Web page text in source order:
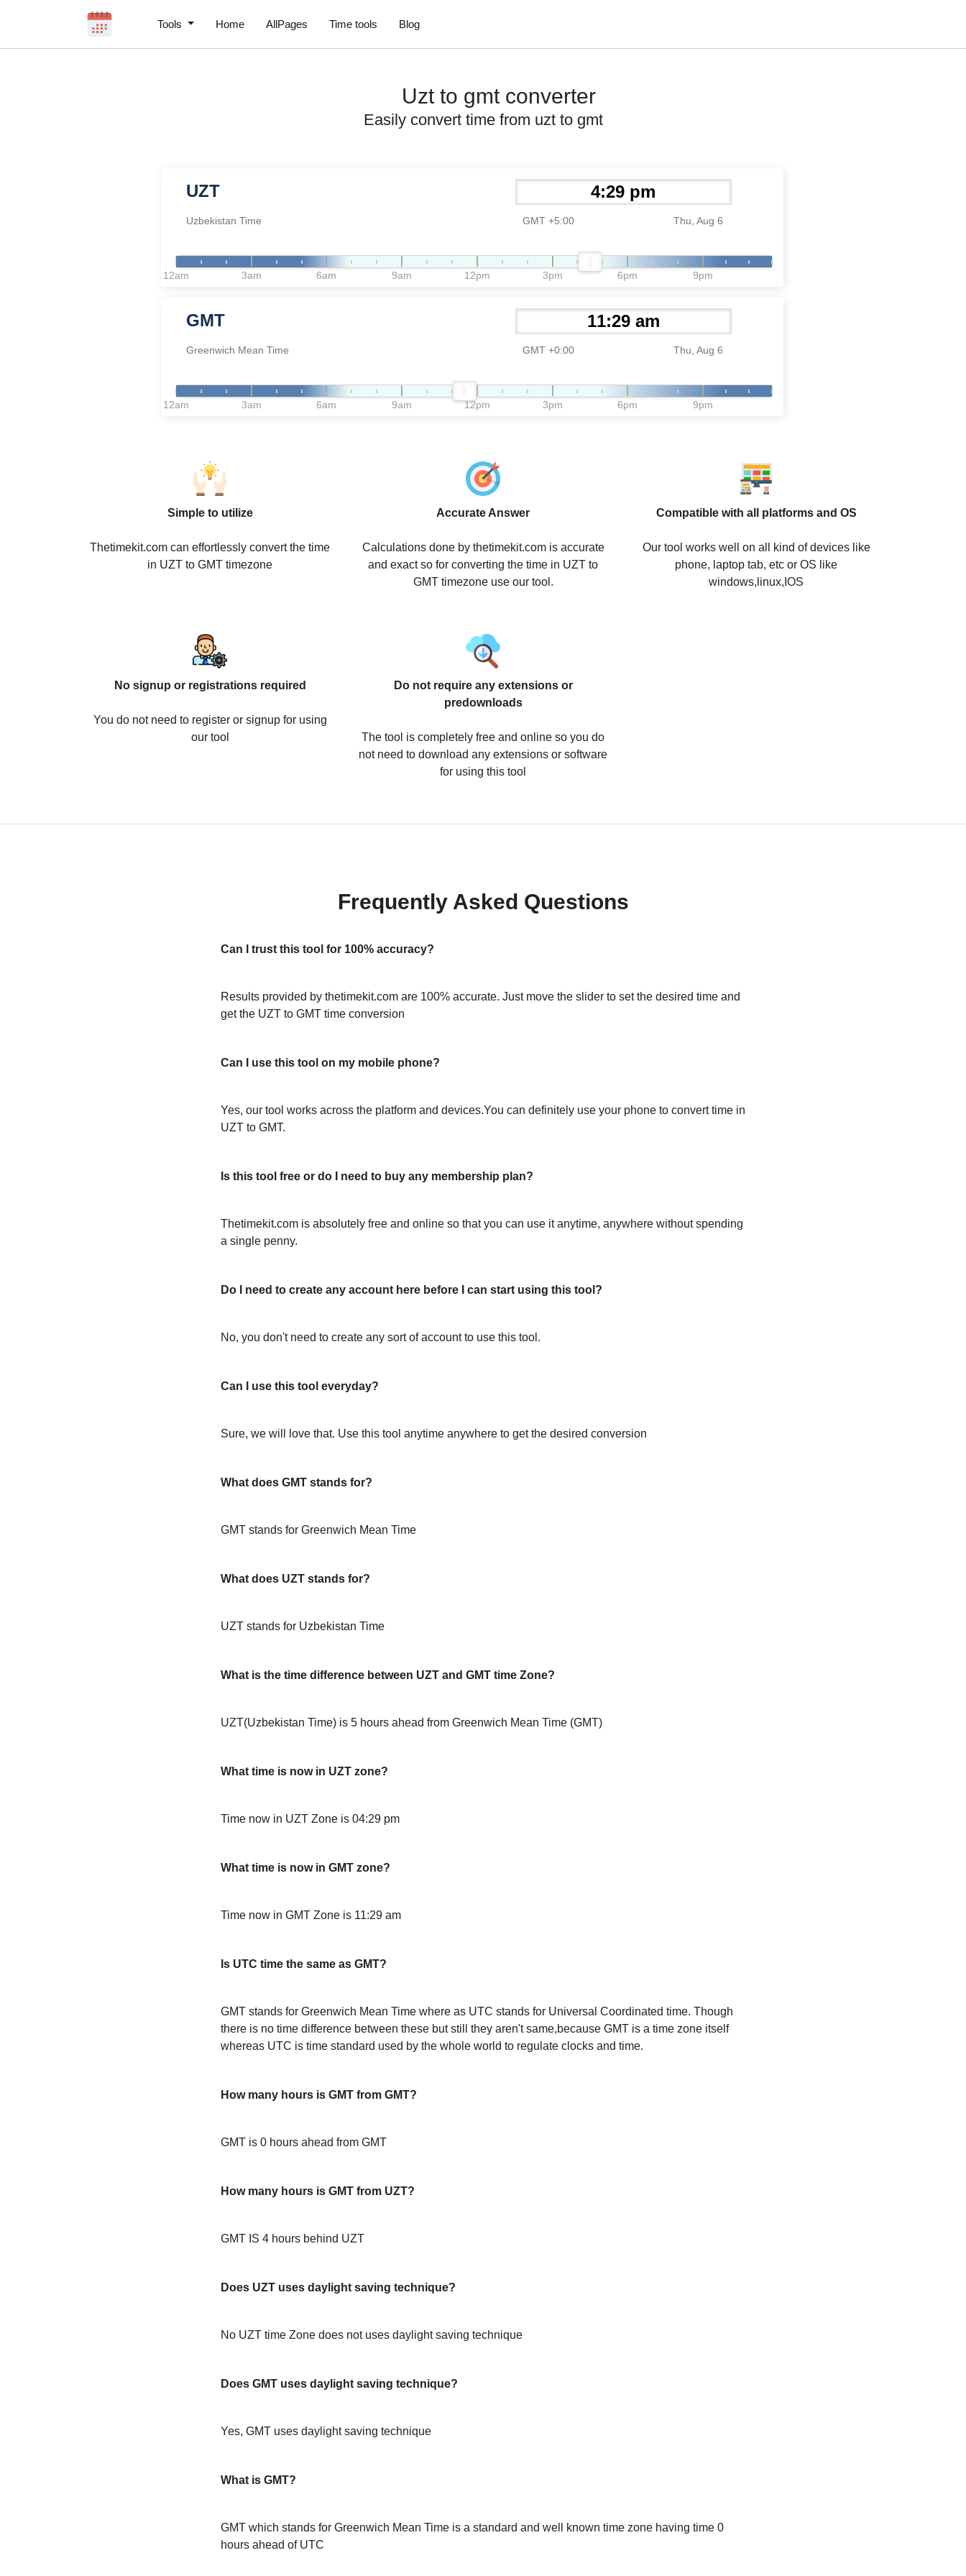
Tools Home AllPages Time tools Blog
Uzt to gmt converter
Easily convert time from uzt to gmt
UZT
Uzbekistan Time GMT +5:00 Thu, Aug 6
12am 3am 6am 9am 12pm 3pm 6pm 9pm
GMT
Greenwich Mean Time GMT +0:00 Thu, Aug 6
12am 3am 6am 9am 12pm 3pm 6pm 9pm
Simple to utilize
Thetimekit.com can effortlessly convert the time
in UZT to GMT timezone
Accurate Answer
Calculations done by thetimekit.com is accurate
and exact so for converting the time in UZT to
GMT timezone use our tool.
Compatible with all platforms and OS
Our tool works well on all kind of devices like
phone, laptop tab, etc or OS like
windows,linux,IOS
No signup or registrations required
You do not need to register or signup for using
our tool
Do not require any extensions or
predownloads
The tool is completely free and online so you do
not need to download any extensions or software
for using this tool
Frequently Asked Questions
Can I trust this tool for 100% accuracy?
Results provided by thetimekit.com are 100% accurate. Just move the slider to set the desired time and
get the UZT to GMT time conversion
Can I use this tool on my mobile phone?
Yes, our tool works across the platform and devices.You can definitely use your phone to convert time in
UZT to GMT.
Is this tool free or do I need to buy any membership plan?
Thetimekit.com is absolutely free and online so that you can use it anytime, anywhere without spending
a single penny.
Do I need to create any account here before I can start using this tool?
No, you don't need to create any sort of account to use this tool.
Can I use this tool everyday?
Sure, we will love that. Use this tool anytime anywhere to get the desired conversion
What does GMT stands for?
GMT stands for Greenwich Mean Time
What does UZT stands for?
UZT stands for Uzbekistan Time
What is the time difference between UZT and GMT time Zone?
UZT(Uzbekistan Time) is 5 hours ahead from Greenwich Mean Time (GMT)
What time is now in UZT zone?
Time now in UZT Zone is 04:29 pm
What time is now in GMT zone?
Time now in GMT Zone is 11:29 am
Is UTC time the same as GMT?
GMT stands for Greenwich Mean Time where as UTC stands for Universal Coordinated time. Though
there is no time difference between these but still they aren't same,because GMT is a time zone itself
whereas UTC is time standard used by the whole world to regulate clocks and time.
How many hours is GMT from GMT?
GMT is 0 hours ahead from GMT
How many hours is GMT from UZT?
GMT IS 4 hours behind UZT
Does UZT uses daylight saving technique?
No UZT time Zone does not uses daylight saving technique
Does GMT uses daylight saving technique?
Yes, GMT uses daylight saving technique
What is GMT?
GMT which stands for Greenwich Mean Time is a standard and well known time zone having time 0
hours ahead of UTC